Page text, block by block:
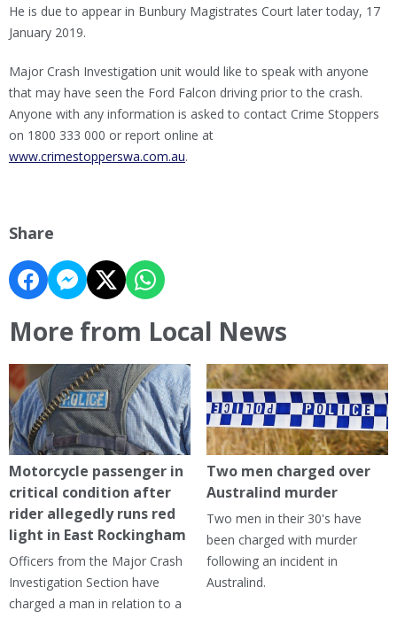
He is due to appear in Bunbury Magistrates Court later today, 17
January 2019.
Major Crash Investigation unit would like to speak with anyone
that may have seen the Ford Falcon driving prior to the crash.
Anyone with any information is asked to contact Crime Stoppers
on 1800 333 000 or report online at
www.crimestopperswa.com.au.
Share
More from Local News
Motorcycle passenger in
critical condition after
rider allegedly runs red
light in East Rockingham
Officers from the Major Crash
Investigation Section have
charged a man in relation to a
Two men charged over
Australind murder
Two men in their 30's have
been charged with murder
following an incident in
Australind.